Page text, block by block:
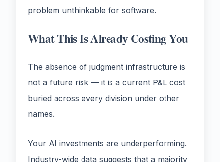
problem unthinkable for software.
What This Is Already Costing You
The absence of judgment infrastructure is
not a future risk — it is a current P&L cost
buried across every division under other
names.
Your AI investments are underperforming.
Industry-wide data suggests that a majority